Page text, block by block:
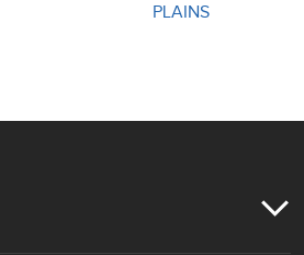
PLAINS